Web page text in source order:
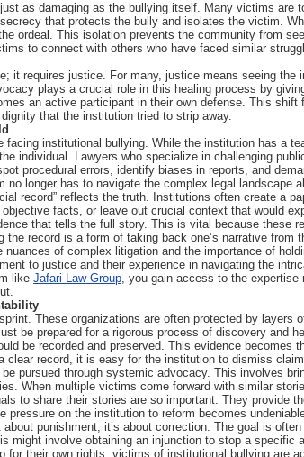
as damaging as the bullying itself. Many victims are
that protects the bully and isolates the victim.
ordeal. This isolation prevents the community from
to connect with others who have faced similar
it requires justice. For many, justice means seeing
plays a crucial role in this healing process by
an active participant in their own defense. This shift
that the institution tried to strip away.
institutional bullying. While the institution has a
individual. Lawyers who specialize in challenging
procedural errors, identify biases in reports, and
longer has to navigate the complex legal landscape
record” reflects the truth. Institutions often create a
facts, or leave out crucial context that would
that tells the full story. This is vital because these
record is a form of taking back one’s narrative from
of complex litigation and the importance of
to justice and their experience in navigating the
like Jafari Law Group, you gain access to the expertise
These organizations are often protected by layers
be prepared for a rigorous process of discovery and
be recorded and preserved. This evidence becomes
clear record, it is easy for the institution to dismiss
pursued through systemic advocacy. This involves
When multiple victims come forward with similar
to share their stories are so important. They provide
on the institution to reform becomes
punishment; it’s about correction. The goal is
involve obtaining an injunction to stop a specific
for their own rights, victims of institutional bullying are